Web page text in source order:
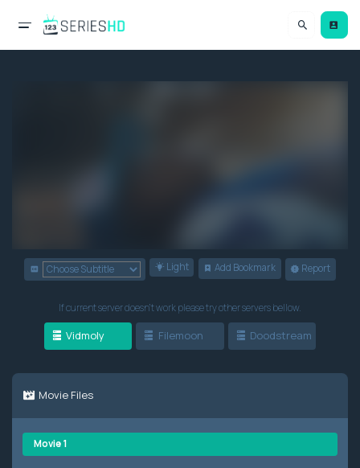
Light Add Bookmark Report
If current server doesn't work please try other servers bellow.
Vidmoly Filemoon Doodstream
Movie Files
Movie 1